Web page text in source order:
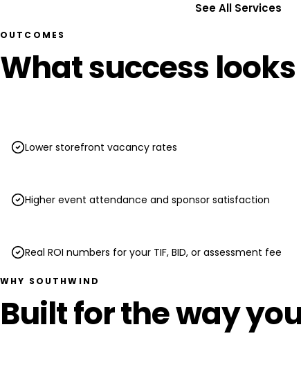
See All Services
OUTCOMES
What success
Lower storefront vacancy rates
Higher event attendance and sponsor satisfaction
Real ROI numbers for your TIF, BID, or assessment fee
WHY SOUTHWIND
Built for the way